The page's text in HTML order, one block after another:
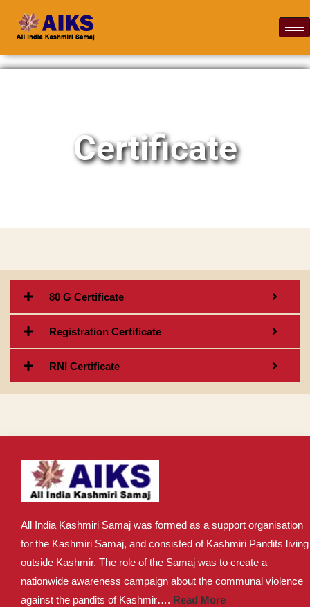
Certificate
80 G Certificate
Registration Certificate
RNI Certificate
All India Kashmiri Samaj was formed as a support organisation
for the Kashmiri Samaj, and consisted of Kashmiri Pandits living
outside Kashmir. The role of the Samaj was to create a
nationwide awareness campaign about the communal violence
against the pandits of Kashmir…. Read More